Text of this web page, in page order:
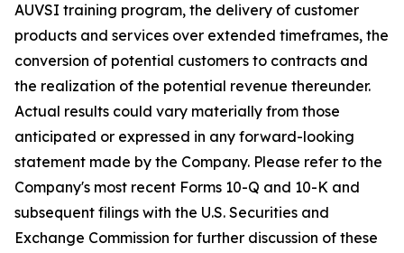
AUVSI training program, the delivery of customer
products and services over extended timeframes, the
conversion of potential customers to contracts and
the realization of the potential revenue thereunder.
Actual results could vary materially from those
anticipated or expressed in any forward-looking
statement made by the Company. Please refer to the
Company's most recent Forms 10-Q and 10-K and
subsequent filings with the U.S. Securities and
Exchange Commission for further discussion of these